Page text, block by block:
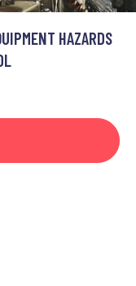
HAZARDS